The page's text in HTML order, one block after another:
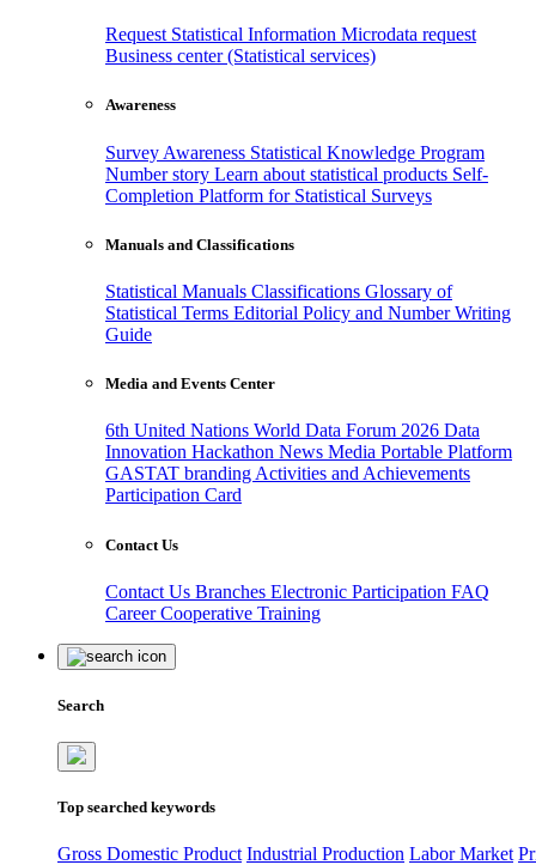
Request Statistical Information Microdata request
Business center (Statistical services)
Awareness
Survey Awareness Statistical Knowledge Program
Number story Learn about statistical products Self-
Completion Platform for Statistical Surveys
Manuals and Classifications
Statistical Manuals Classifications Glossary of
Statistical Terms Editorial Policy and Number Writing
Guide
Media and Events Center
6th United Nations World Data Forum 2026 Data
Innovation Hackathon News Media Portable Platform
GASTAT branding Activities and Achievements
Participation Card
Contact Us
Contact Us Branches Electronic Participation FAQ
CareerCooperative Training
Search
Top searched keywords
Gross Domestic Product Industrial Production Labor Market